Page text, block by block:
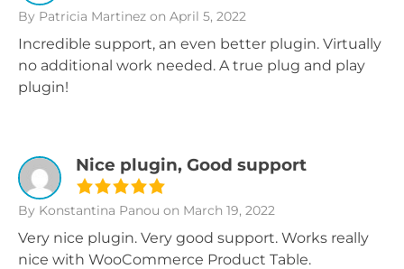
By Patricia Martinez on April 5, 2022
Incredible support, an even better plugin. Virtually
no additional work needed. A true plug and play
plugin!
Nice plugin, Good support
By Konstantina Panou on March 19, 2022
Very nice plugin. Very good support. Works really
nice with WooCommerce Product Table.